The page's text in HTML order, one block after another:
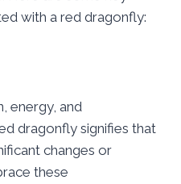
with a red dragonfly:
energy, and
dragonfly signifies that
changes or
these